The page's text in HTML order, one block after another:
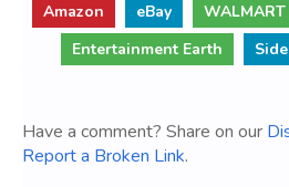
Amazon eBay WALMART
Entertainment Earth
Have a comment? Share on our
Report a Broken Link.